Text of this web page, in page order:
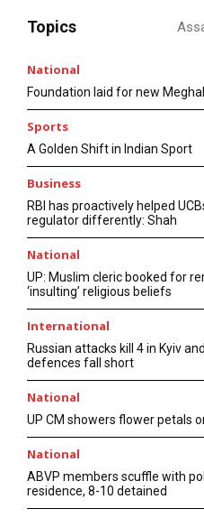
Topics
National
Foundation laid for new
Sports
A Golden Shift in Indian Sport
Business
RBI has proactively helped
regulator differently: Shah
National
UP: Muslim cleric booked for
‘insulting’ religious beliefs
International
Russian attacks kill 4 in Kyiv
defences fall short
National
UP CM showers flower petals
National
ABVP members scuffle with
residence, 8-10 detained